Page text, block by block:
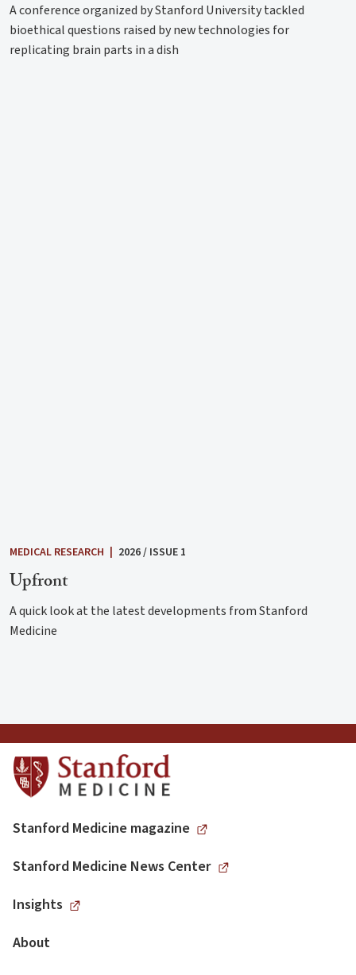
A conference organized by Stanford University tackled
bioethical questions raised by new technologies for
replicating brain parts in a dish
MEDICAL RESEARCH | 2026 / ISSUE 1
Upfront
A quick look at the latest developments from Stanford
Medicine
Stanford Medicine magazine
Stanford Medicine News Center
Insights
About